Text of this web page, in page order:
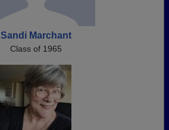
Sandi Marchant
Class of 1965